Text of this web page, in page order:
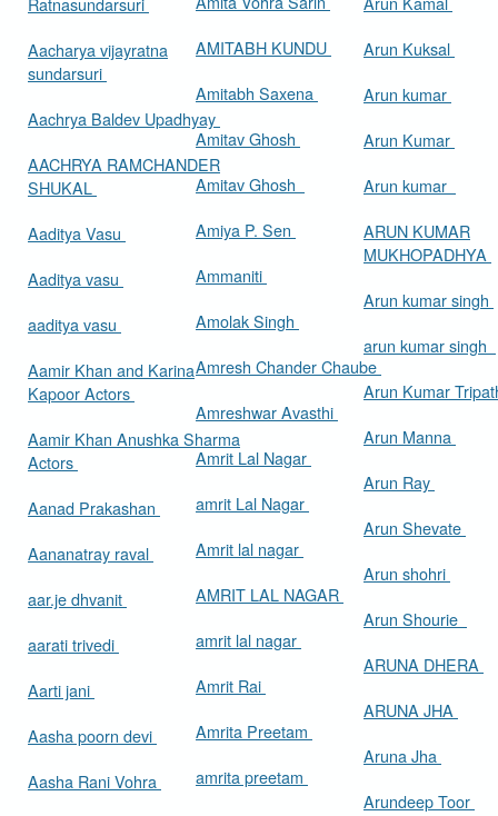
Aacharya vijayratna
sundarsuri
Aachrya Baldev Upadhyay
AACHRYA RAMCHANDER
SHUKAL
Aaditya Vasu
Aaditya vasu
aaditya vasu
Aamir Khan and Karina
Kapoor Actors
Aamir Khan Anushka Sharma
Actors
Aanad Prakashan
Aananatray raval
aar.je dhvanit
aarati trivedi
Aarti jani
Aasha poorn devi
Aasha Rani Vohra
AMITABH KUNDU
Amitabh Saxena
Amitav Ghosh
Amitav Ghosh
Amiya P. Sen
Ammaniti
Amolak Singh
Amresh Chander Chaube
Amreshwar Avasthi
Amrit Lal Nagar
amrit Lal Nagar
Amrit lal nagar
AMRIT LAL NAGAR
amrit lal nagar
Amrit Rai
Amrita Preetam
amrita preetam
Arun Kuksal
Arun kumar
Arun Kumar
Arun kumar
ARUN KUMAR
MUKHOPADHYA
Arun kumar singh
arun kumar singh
Arun Kumar
Arun Manna
Arun Ray
Arun Shevate
Arun shohri
Arun Shourie
ARUNA DHERA
ARUNA JHA
Aruna Jha
Arundeep Toor